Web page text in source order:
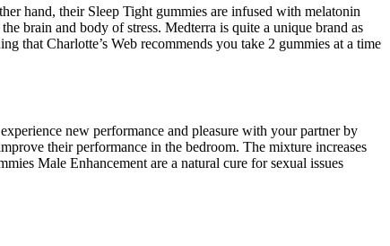
hand, their Sleep Tight gummies are infused with melatonin
brain and body of stress. Medterra is quite a unique brand as
that Charlotte’s Web recommends you take 2 gummies at a time
new performance and pleasure with your partner by
their performance in the bedroom. The mixture increases
Male Enhancement are a natural cure for sexual issues